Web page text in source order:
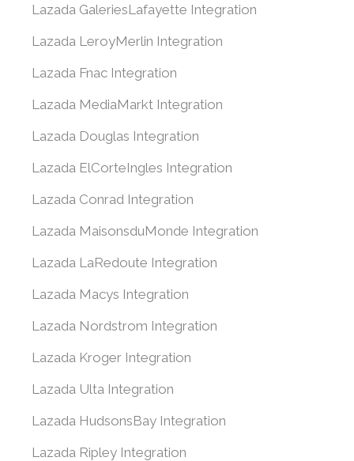
Lazada GaleriesLafayette Integration
Lazada LeroyMerlin Integration
Lazada Fnac Integration
Lazada MediaMarkt Integration
Lazada Douglas Integration
Lazada ElCorteIngles Integration
Lazada Conrad Integration
Lazada MaisonsduMonde Integration
Lazada LaRedoute Integration
Lazada Macys Integration
Lazada Nordstrom Integration
Lazada Kroger Integration
Lazada Ulta Integration
Lazada HudsonsBay Integration
Lazada Ripley Integration